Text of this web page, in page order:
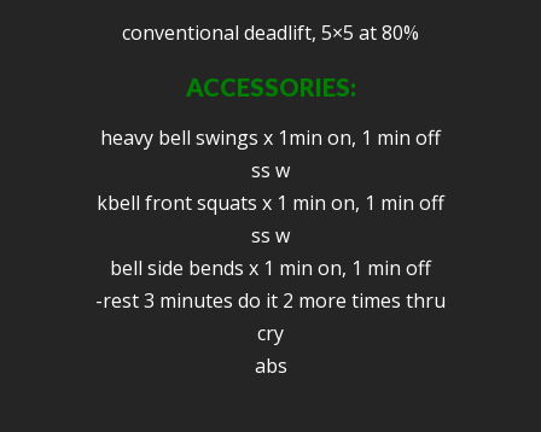
conventional deadlift, 5×5 at 80%
ACCESSORIES:
heavy bell swings x 1min on, 1 min off
ss w
kbell front squats x 1 min on, 1 min off
ss w
bell side bends x 1 min on, 1 min off
-rest 3 minutes do it 2 more times thru
cry
abs